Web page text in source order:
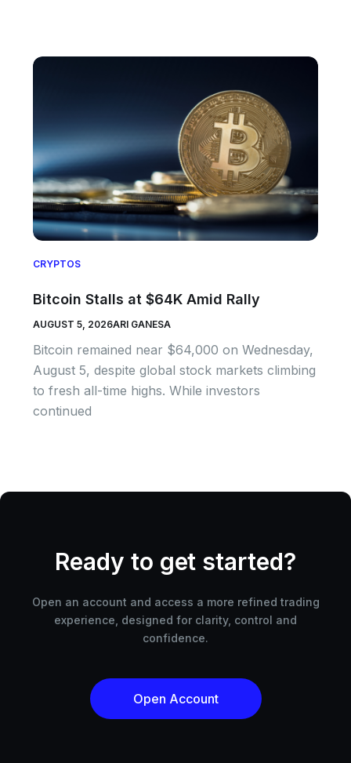
CRYPTOS
Bitcoin Stalls at $64K Amid Rally
AUGUST 5, 2026ARI GANESA
Bitcoin remained near $64,000 on Wednesday,
August 5, despite global stock markets climbing
to fresh all-time highs. While investors
continued
Ready to get started?
Open an account and access a more refined trading
experience, designed for clarity, control and
confidence.
Open Account